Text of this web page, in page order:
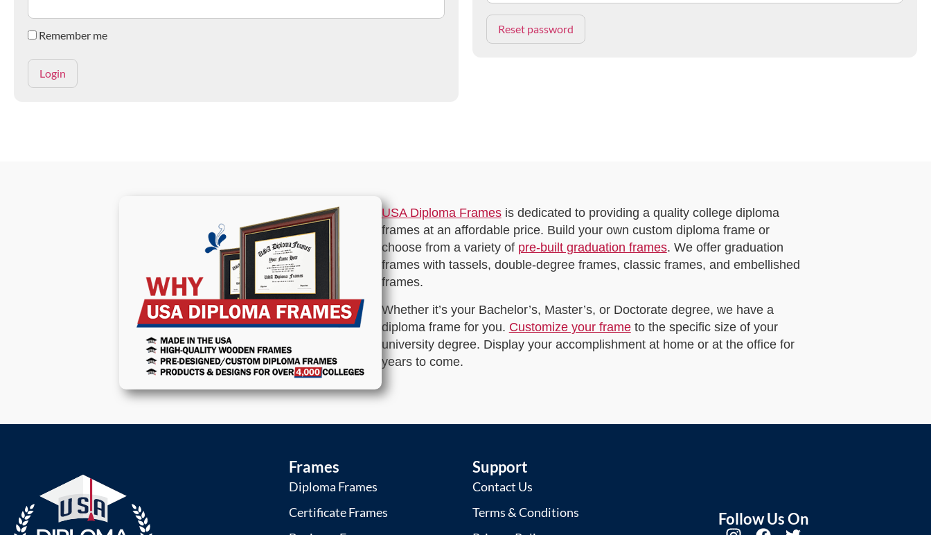
Remember me
USA Diploma Framesis dedicated to providing a quality college diploma
frames at an affordable price. Build your own custom diploma frame or
choose from a variety of pre-built graduation frames. We offer graduation
frames with tassels, double-degree frames, classic frames, and embellished
frames.
Whether it’s your Bachelor’s, Master’s, or Doctorate degree, we have a
diploma frame for you. Customize your frameto the specific size of your
university degree. Display your accomplishment at home or at the office for
years to come.
Frames
Diploma Frames
Certificate Frames
Support
Contact Us
Terms & Conditions
Follow Us On